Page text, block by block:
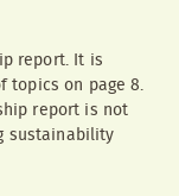
report. It is
topics on page 8.
report is not
sustainability